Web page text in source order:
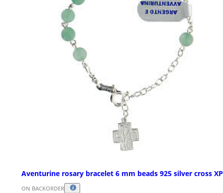
Aventurine rosary bracelet 6 mm beads 925 silver cross XP
ON BACKORDER